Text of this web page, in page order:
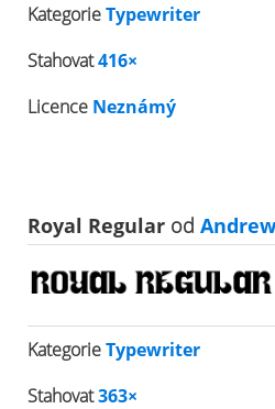
KategorieTypewriter
Stahovat416×
Licence Neznámý
Royal Regular od
KategorieTypewriter
Stahovat363×